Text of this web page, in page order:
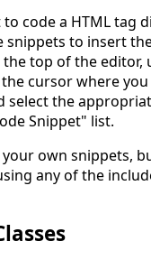
code a HTML tag
snippets to insert
top of the editor,
cursor where
select the
Snippet" list.
own snippets,
any of the